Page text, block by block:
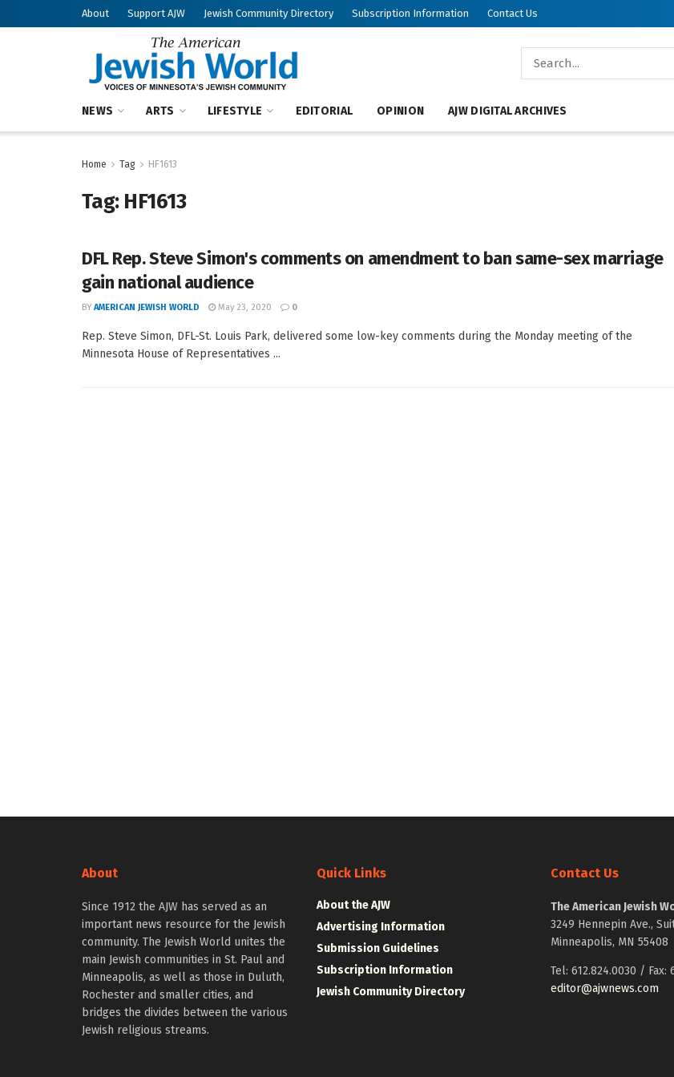
About Support AJW Jewish Community Directory Subscription Information Contact Us
NEWS ARTS LIFESTYLE EDITORIAL OPINION AJW DIGITAL ARCHIVES
Home Tag HF1613
Tag: HF1613
DFL Rep. Steve Simon's comments on amendment to ban same-sex marriage
gain national audience
BY AMERICAN JEWISH WORLD May 23, 2020 0
Rep. Steve Simon, DFL-St. Louis Park, delivered some low-key comments during the Monday meeting of the
Minnesota House of Representatives ...
About
Since 1912 the AJW has served as an
important news resource for the Jewish
community. The Jewish World unites the
main Jewish communities in St. Paul and
Minneapolis, as well as those in Duluth,
Rochester and smaller cities, and
bridges the divides between the various
Jewish religious streams.
Quick Links
About the AJW
Advertising Information
Submission Guidelines
Subscription Information
Jewish Community Directory
Contact Us
The American Jewish
3249 Hennepin Ave.,
Minneapolis, MN 55408
Tel: 612.824.0030 / Fax:
editor@ajwnews.com